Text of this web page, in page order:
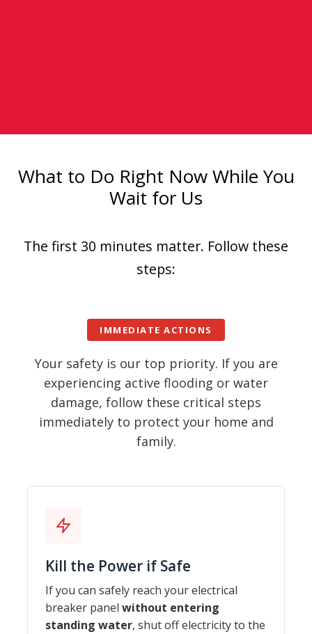
What to Do Right Now While You
Wait for Us
The first 30 minutes matter. Follow these
steps:
IMMEDIATE ACTIONS
Your safety is our top priority. If you are
experiencing active flooding or water
damage, follow these critical steps
immediately to protect your home and
family.
Kill the Power if Safe
If you can safely reach your electrical
breaker panel without entering
standing water, shut off electricity to the